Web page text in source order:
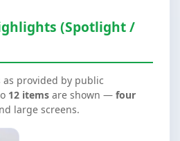
(Spotlight /
provided by public
12 items are shown — four
large screens.